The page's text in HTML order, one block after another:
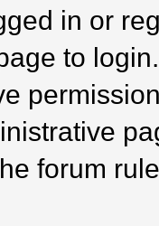
in or
to login.
forum